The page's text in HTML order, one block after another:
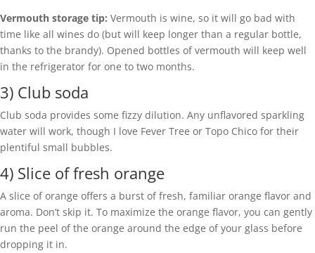
Vermouth storage tip: Vermouth is wine, so it will go bad with
time like all wines do (but will keep longer than a regular bottle,
thanks to the brandy). Opened bottles of vermouth will keep well
in the refrigerator for one to two months.
3) Club soda
Club soda provides some fizzy dilution. Any unflavored sparkling
water will work, though I love Fever Tree or Topo Chico for their
plentiful small bubbles.
4) Slice of fresh orange
A slice of orange offers a burst of fresh, familiar orange flavor and
aroma. Don’t skip it. To maximize the orange flavor, you can gently
run the peel of the orange around the edge of your glass before
dropping it in.